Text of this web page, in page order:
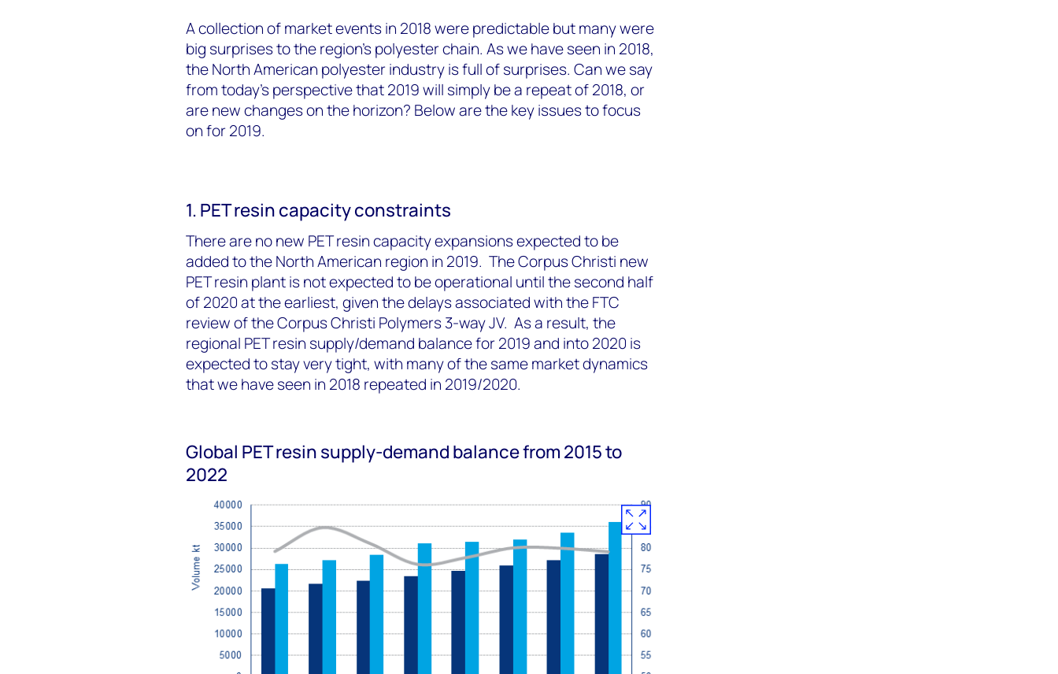
A collection of market events in 2018 were predictable but many were
big surprises to the region's polyester chain. As we have seen in 2018,
the North American polyester industry is full of surprises. Can we say
from today's perspective that 2019 will simply be a repeat of 2018, or
are new changes on the horizon? Below are the key issues to focus
on for 2019.
1. PET resin capacity constraints
There are no new PET resin capacity expansions expected to be
added to the North American region in 2019. The Corpus Christi new
PET resin plant is not expected to be operational until the second half
of 2020 at the earliest, given the delays associated with the FTC
review of the Corpus Christi Polymers 3-way JV. As a result, the
regional PET resin supply/demand balance for 2019 and into 2020 is
expected to stay very tight, with many of the same market dynamics
that we have seen in 2018 repeated in 2019/2020.
Global PET resin supply-demand balance from 2015 to
2022